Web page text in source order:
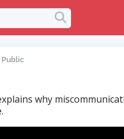
Public
why